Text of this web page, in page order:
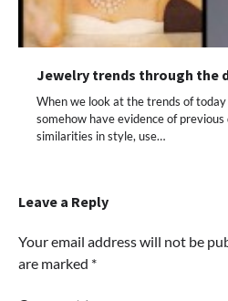
Jewelry trends through the
When we look at the trends of today
somehow have evidence of
similarities in style, use…
Leave a Reply
Your email address will not be
are marked *